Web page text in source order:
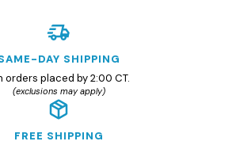
DAY SHIPPING
orders placed by 2:00 CT.
(exclusions may apply)
FREE SHIPPING